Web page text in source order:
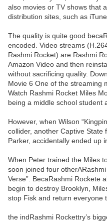
also movies or TV shows that
distribution sites, such as
The quality is quite good
encoded. Video streams
Rashmi Rocket) are Rashmi
Amazon Video and then
without sacrificing quality.
Movie 6 One of the streaming
Watch Rashmi Rocket Miles
being a middle school student
However, when Wilson
collider, another Captive
Parker, accidentally ended up
When Peter trained the Miles
soon joined four
Verse”. BecaRashmi Rockete
begin to destroy Brooklyn,
stop Fisk and return everyone
the indRashmi Rockettry’s